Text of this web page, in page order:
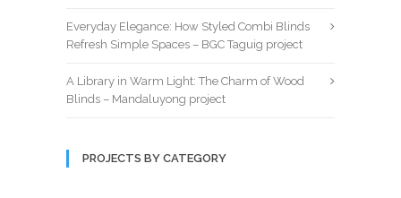
Everyday Elegance: How Styled Combi Blinds
Refresh Simple Spaces – BGC Taguig project
A Library in Warm Light: The Charm of Wood
Blinds – Mandaluyong project
PROJECTS BY CATEGORY